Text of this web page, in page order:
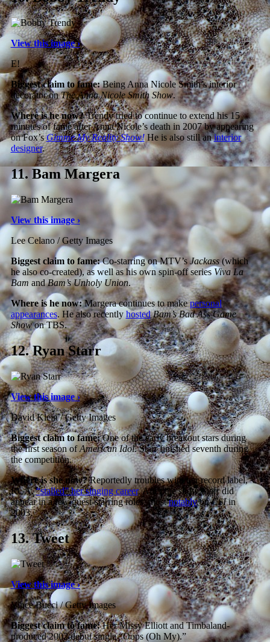
View this image ›
E!
Biggest claim to fame:Being Anna Nicole Smith’s interior
decorator onThe Anna Nicole Smith Show.
Where is he now?Trendy tried to continue to extend his 15
minutes of fame after Anna Nicole’s death in 2007 by appearing
on Fox’sGimme My Reality Show!He is also still aninterior
designer.
11. Bam Margera
View this image ›
Lee Celano / Getty Images
Biggest claim to fame:Co-starring on MTV’sJackass(which
he also co-created), as well as his own spin-off series Viva La
Bam andBam’s Unholy Union.
Where is he now:Margera continues to makepersonal
appearances. He also recently hosted Bam’s Bad Ass Game
Showon TBS.
12.Ryan Starr
View this image ›
David Klein / Getty Images
Biggest claim to fame:One of the early breakout stars during
the first season ofAmerican Idol. Starr finished seventh during
the competition.
Where is she now?Reportedly troubles with her record label,
RCA,“stalled” her singing career. After the show Starr did
appear in a few guest-starring roles, mostnotablyonCSIin
2003.
13.Tweet
View this image ›
Vince Bucci / Getty Images
Biggest claim to fame:Her Missy Elliott and Timbaland-
produced 2002 debut single “Oops (Oh My).”